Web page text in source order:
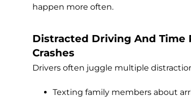
happen more often.
Distracted Driving And Time
Crashes
Drivers often juggle multiple
Texting family members about